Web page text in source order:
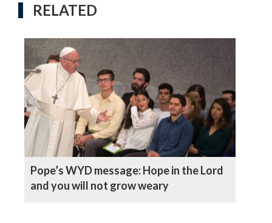
RELATED
Pope’s WYD message: Hope in the Lord
and you will not grow weary